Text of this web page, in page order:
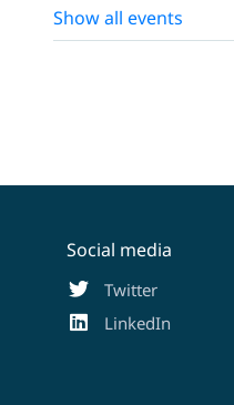
Show all events
Social media
Twitter
LinkedIn